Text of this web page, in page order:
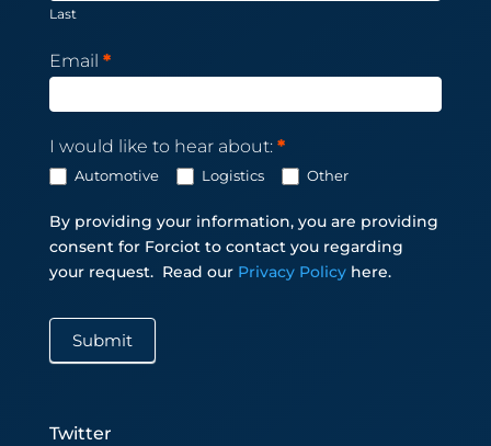
Last
Email *
I would like to hear about: *
Automotive Logistics Other
By providing your information, you are providing
consent for Forciot to contact you regarding
your request. Read our Privacy Policy here.
Submit
Twitter